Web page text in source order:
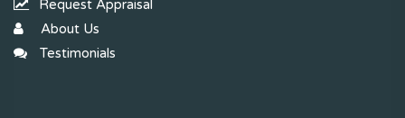
Request Appraisal
About Us
Testimonials